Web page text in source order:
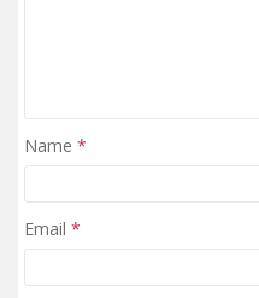
Name *
Email *